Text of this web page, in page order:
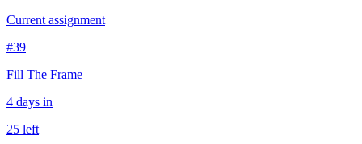
Current assignment
#39
Fill The Frame
4 days in
25 left